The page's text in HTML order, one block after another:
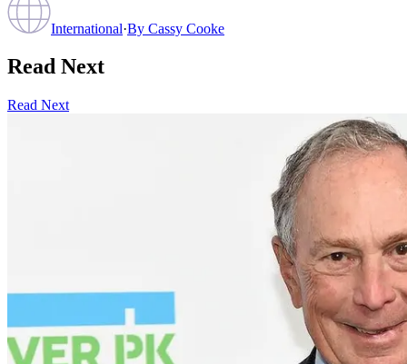
International·By Cassy Cooke
Read Next
Read Next